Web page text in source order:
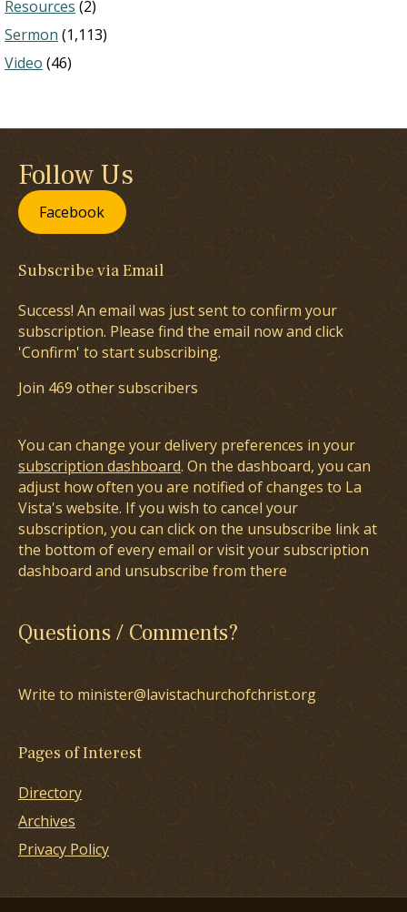
Resources (2)
Sermon (1,113)
Video (46)
Follow Us
Facebook
Subscribe via Email
Success! An email was just sent to confirm your
subscription. Please find the email now and click
'Confirm' to start subscribing.
Join 469 other subscribers
You can change your delivery preferences in your
subscription dashboard. On the dashboard, you can
adjust how often you are notified of changes to La
Vista's website. If you wish to cancel your
subscription, you can click on the unsubscribe link at
the bottom of every email or visit your subscription
dashboard and unsubscribe from there
Questions / Comments?
Write to minister@lavistachurchofchrist.org
Pages of Interest
Directory
Archives
Privacy Policy